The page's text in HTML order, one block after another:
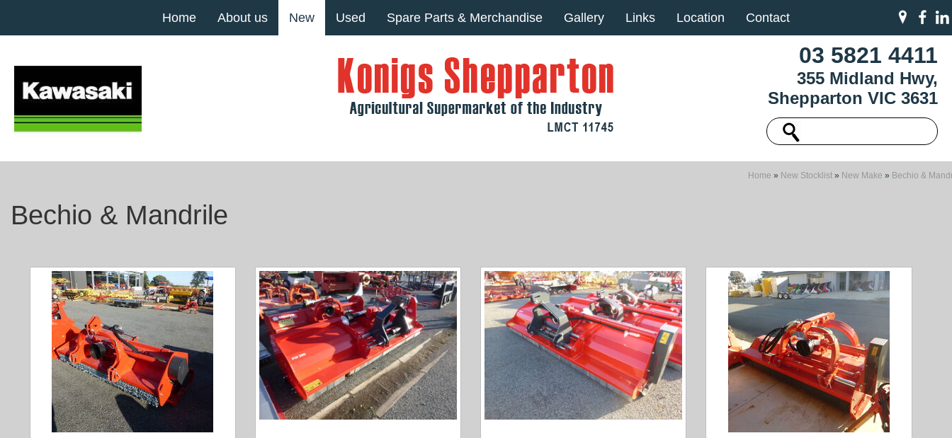
Home About us New Used Spare Parts & Merchandise Gallery Links Location Contact
03 5821 4411
355 Midland Hwy,
Shepparton VIC 3631
Home » New Stocklist » New Make » Bechio &
Bechio & Mandrile